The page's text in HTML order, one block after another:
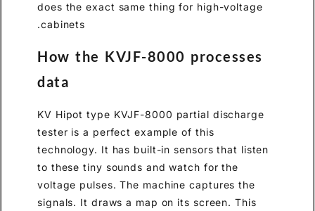
does the exact same thing for high-voltage
cabinets.
How the KVJF-8000 processes
data
KV Hipot type KVJF-8000 partial discharge
tester is a perfect example of this
technology. It has built-in sensors that listen
to these tiny sounds and watch for the
voltage pulses. The machine captures the
signals. It draws a map on its screen. This